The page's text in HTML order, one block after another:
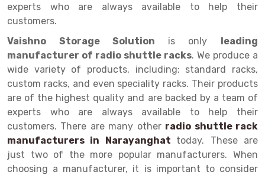
Section Panel Rack
Selective Pallet Racking
Two Tier Racking
Heavy Duty Panel Rack
Mobile Lockable Document Storage System
Heavy Duty Shelving Rack
Pallet Rack
Steel office Furniture
Carpet Rack
Long Span Shelving Rack
Multiple Rack
Adjustable Rack
Narrow Aisle Rack
Shelving Rack
experts who are always available to help their
customers.
Vaishno Storage Solution is only leading
manufacturer of radio shuttle racks. We produce a
wide variety of products, including: standard racks,
custom racks, and even speciality racks. Their products
are of the highest quality and are backed by a team of
experts who are always available to help their
customers. There are many other radio shuttle rack
manufacturers in Narayanghat today. These are
just two of the more popular manufacturers. When
choosing a manufacturer, it is important to consider